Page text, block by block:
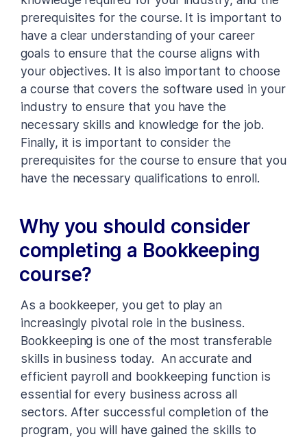
prerequisites for the course. It is important to
have a clear understanding of your career
goals to ensure that the course aligns with
your objectives. It is also important to choose
a course that covers the software used in your
industry to ensure that you have the
necessary skills and knowledge for the job.
Finally, it is important to consider the
prerequisites for the course to ensure that you
have the necessary qualifications to enroll.
Why you should consider
completing a Bookkeeping
course?
As a bookkeeper, you get to play an
increasingly pivotal role in the business.
Bookkeeping is one of the most transferable
skills in business today. An accurate and
efficient payroll and bookkeeping function is
essential for every business across all
sectors. After successful completion of the
program, you will have gained the skills to